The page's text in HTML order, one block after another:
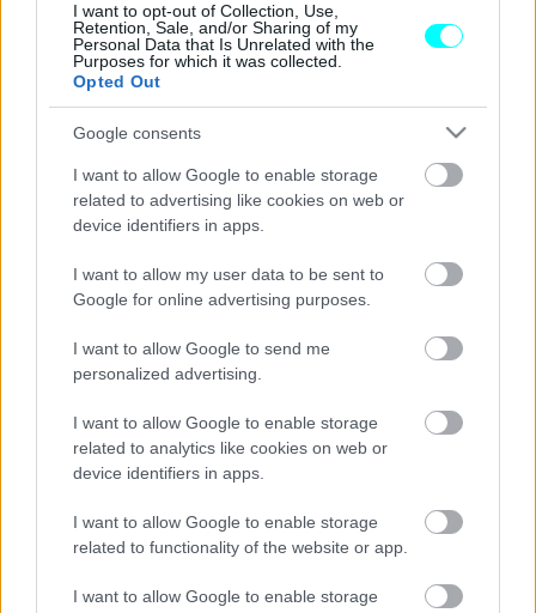
I want to opt-out of Collection, Use,
Retention, Sale, and/or Sharing of my
Personal Data that Is Unrelated with the
Purposes for which it was collected.
Opted Out
Google consents
I want to allow Google to enable storage
related to advertising like cookies on web or
device identifiers in apps.
I want to allow my user data to be sent to
Google for online advertising purposes.
I want to allow Google to send me
personalized advertising.
I want to allow Google to enable storage
related to analytics like cookies on web or
device identifiers in apps.
I want to allow Google to enable storage
related to functionality of the website or app.
I want to allow Google to enable storage
Το INITIUM είναι ένα πρωτότυπο
υδρογόνου που δείχνει το μέλλον της
Hyundai
ΠΑΝΟΣ ΣΕΪΤΑΝΙΔΗΣ